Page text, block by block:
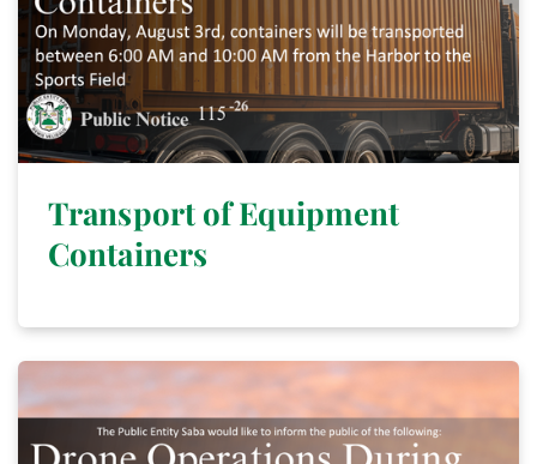
Transport of Equipment
Containers